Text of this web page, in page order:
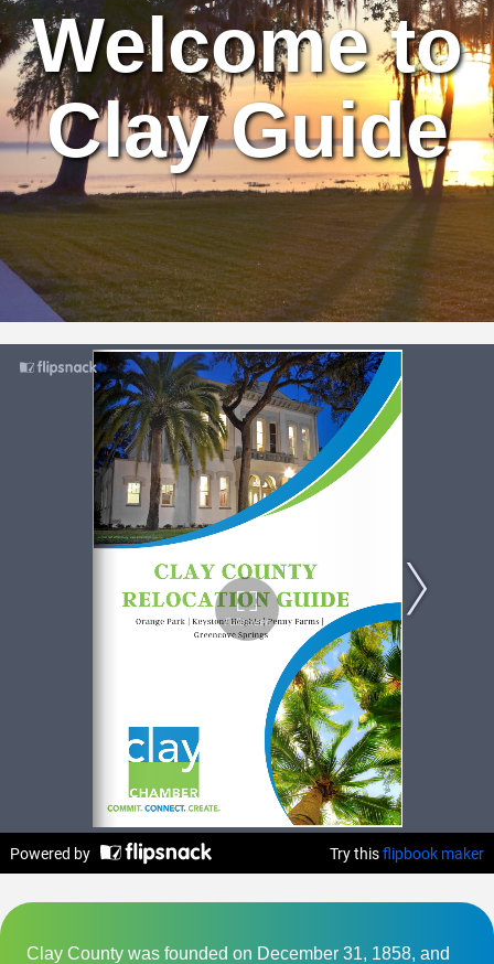
Welcome to
Clay Guide
Clay County was founded on December 31, 1858, and